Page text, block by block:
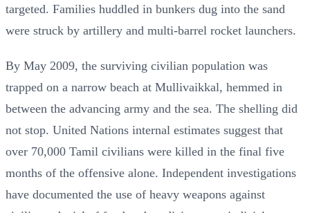
targeted. Families huddled in bunkers dug into the sand
were struck by artillery and multi-barrel rocket launchers.
By May 2009, the surviving civilian population was
trapped on a narrow beach at Mullivaikkal, hemmed in
between the advancing army and the sea. The shelling did
not stop. United Nations internal estimates suggest that
over 70,000 Tamil civilians were killed in the final five
months of the offensive alone. Independent investigations
have documented the use of heavy weapons against